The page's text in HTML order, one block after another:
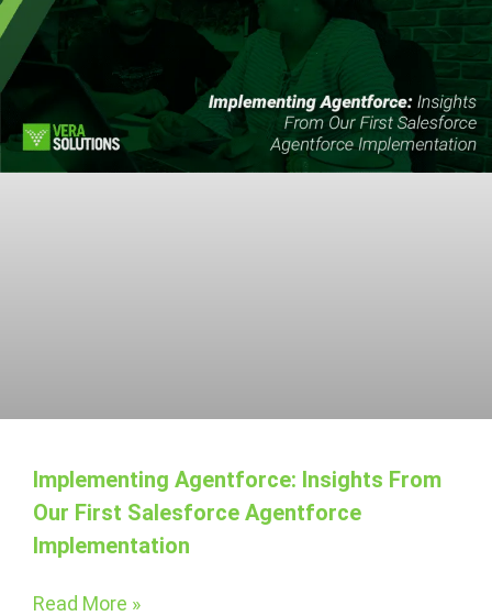
Implementing Agentforce: Insights From
Our First Salesforce Agentforce
Implementation
Read More »